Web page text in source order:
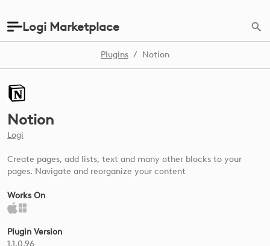
Logi Marketplace
Plugins / Notion
Notion
Logi
Create pages, add lists, text and many other blocks to your
pages. Navigate and reorganize your content
Works On
Plugin Version
1.1.0.96